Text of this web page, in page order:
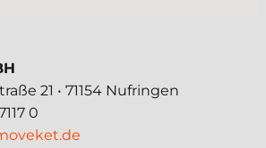
21 • 71154 Nufringen
0